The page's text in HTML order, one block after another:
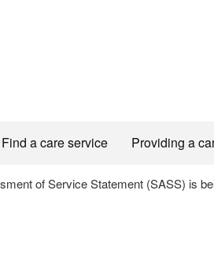
Find a care service Providing a
of Service Statement (SASS) is